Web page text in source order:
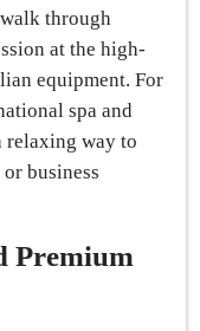
through
at the high-
equipment. For
spa and
relaxing way to
business
Premium